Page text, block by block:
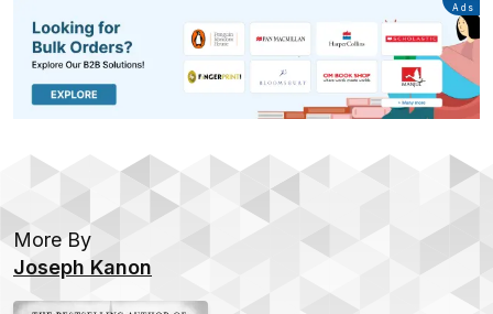
Advertisement
Ads
More By
Joseph Kanon